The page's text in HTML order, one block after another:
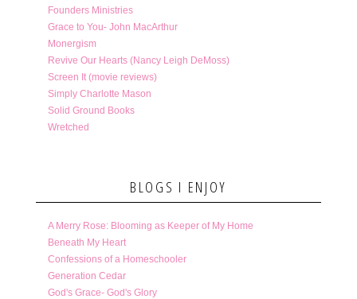
Founders Ministries
Grace to You- John MacArthur
Monergism
Revive Our Hearts (Nancy Leigh DeMoss)
Screen It (movie reviews)
Simply Charlotte Mason
Solid Ground Books
Wretched
BLOGS I ENJOY
A Merry Rose: Blooming as Keeper of My Home
Beneath My Heart
Confessions of a Homeschooler
Generation Cedar
God's Grace- God's Glory